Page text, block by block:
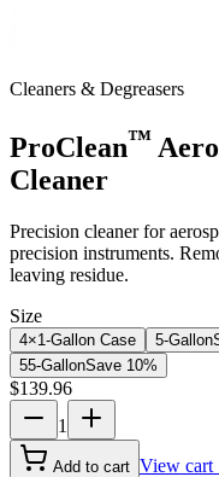
Cleaners & Degreasers
ProClean™
Cleaner
Precision cleaner for
precision instruments.
leaving residue.
Size
4×1-Gallon Case 5-Gallon
55-GallonSave 10%
$139.96
1
Add to cart View